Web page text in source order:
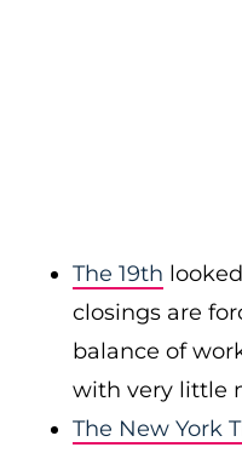
The 19th
closings are
balance of
with very little
The New York